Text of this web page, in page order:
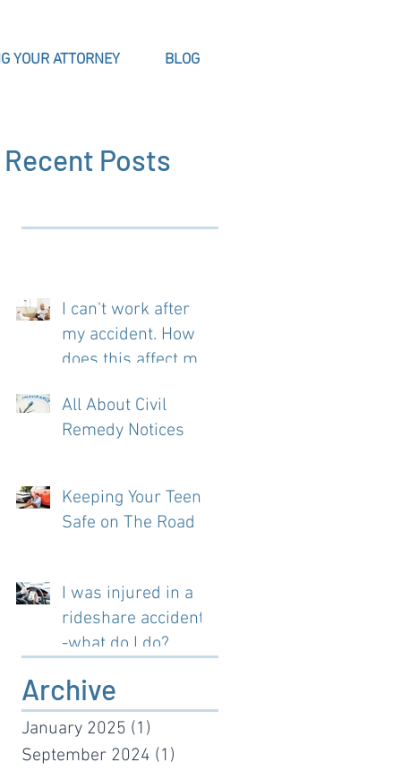
YOUR ATTORNEY BLOG
Recent Posts
I can't work after
my accident. How
does this affect my
All About Civil
Remedy Notices
Keeping Your Teen
Safe on The Road
I was injured in a
rideshare accident-
-what do I do?
Archive
January 2025 (1)
September 2024 (1)